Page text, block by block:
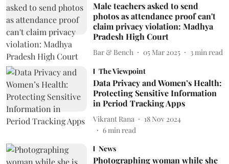
Male teachers asked to send
photos as attendance proof can't
claim privacy violation: Madhya
Pradesh High Court
Bar & Bench 05 Mar 2025 3 min read
The Viewpoint
Data Privacy and Women’s Health:
Protecting Sensitive Information
in Period Tracking Apps
Vikrant Rana
18 Nov 2024
6min read
News
Photographing woman while she